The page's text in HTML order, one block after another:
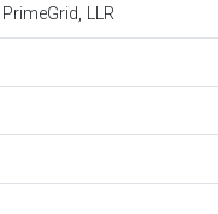
PrimeGrid, LLR